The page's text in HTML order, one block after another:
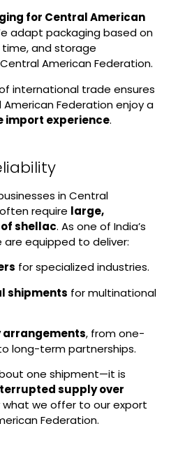
for Central American
adapt packaging based on
and storage
American Federation.
international trade ensures
Federation enjoy a
import experience.
in Central
require large,
shellac. As one of India’s
are equipped to deliver:
for specialized industries.
shipments for multinational
arrangements, from one-
long-term partnerships.
one shipment—it is
supply over
what we offer to our export
Federation.